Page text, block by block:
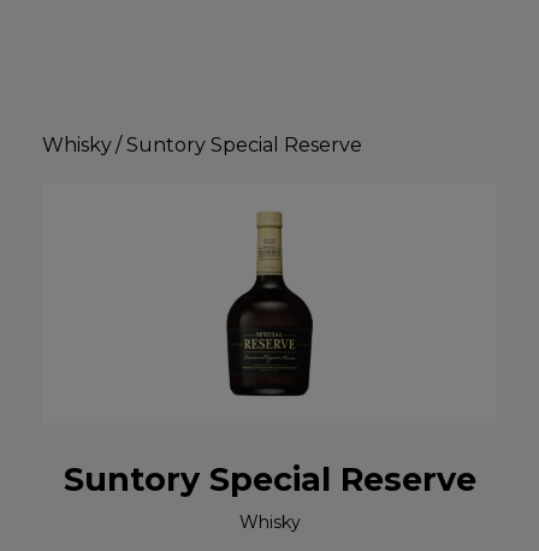
Whisky/Suntory Special Reserve
Suntory Special Reserve
Whisky